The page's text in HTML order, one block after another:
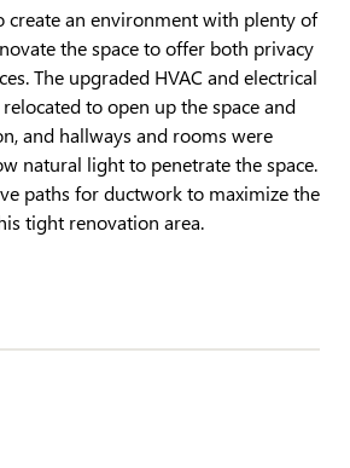
create an environment with plenty of
the space to offer both privacy
The upgraded HVAC and electrical
to open up the space and
and hallways and rooms were
natural light to penetrate the space.
paths for ductwork to maximize the
tight renovation area.